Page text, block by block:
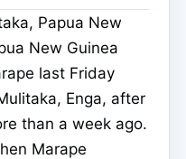
Papua New
New Guinea
last Friday
Enga, after
than a week ago.
Marape